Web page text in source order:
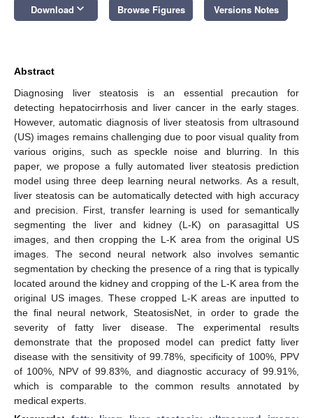
Download keyboard_arrow_down Browse Figures Versions Notes
Abstract
Diagnosing liver steatosis is an essential precaution for
detecting hepatocirrhosis and liver cancer in the early stages.
However, automatic diagnosis of liver steatosis from ultrasound
(US) images remains challenging due to poor visual quality from
various origins, such as speckle noise and blurring. In this
paper, we propose a fully automated liver steatosis prediction
model using three deep learning neural networks. As a result,
liver steatosis can be automatically detected with high accuracy
and precision. First, transfer learning is used for semantically
segmenting the liver and kidney (L-K) on parasagittal US
images, and then cropping the L-K area from the original US
images. The second neural network also involves semantic
segmentation by checking the presence of a ring that is typically
located around the kidney and cropping of the L-K area from the
original US images. These cropped L-K areas are inputted to
the final neural network, SteatosisNet, in order to grade the
severity of fatty liver disease. The experimental results
demonstrate that the proposed model can predict fatty liver
disease with the sensitivity of 99.78%, specificity of 100%, PPV
of 100%, NPV of 99.83%, and diagnostic accuracy of 99.91%,
which is comparable to the common results annotated by
medical experts.